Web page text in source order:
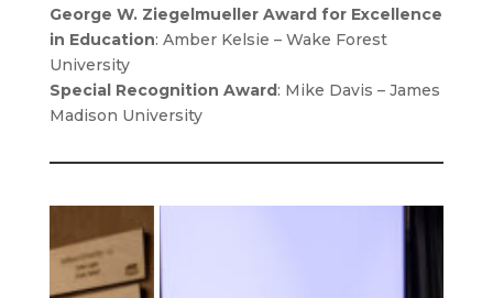
George W. Ziegelmueller Award for Excellence
in Education: Amber Kelsie – Wake Forest
University
Special Recognition Award: Mike Davis – James
Madison University